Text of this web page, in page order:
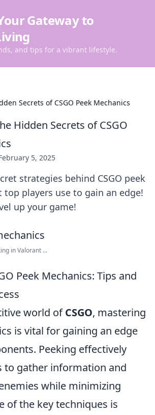
Gateway to
and tips for a vibrant lifestyle.
Secrets of CSGO Peek Mechanics
Hidden Secrets of CSGO
5, 2025
strategies behind CSGO peek
top players use to gain an edge!
up your game!
in Valorant ...
Peek Mechanics: Tips and
world ofCSGO, mastering
is vital for gaining an edge
Peeking effectively
to gather information and
while minimizing
of the key techniques is